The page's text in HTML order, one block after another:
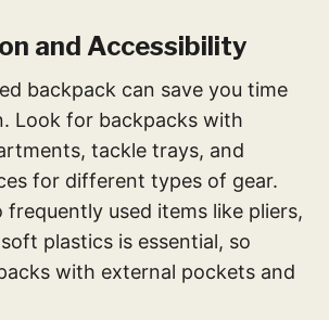
and Accessibility
backpack can save you time
Look for backpacks with
tackle trays, and
for different types of gear.
frequently used items like pliers,
plastics is essential, so
with external pockets and